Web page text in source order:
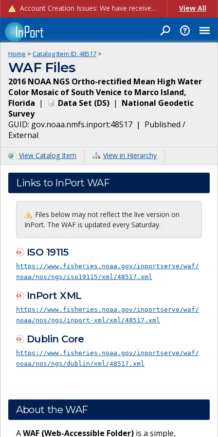
Account Creation Issues: We have received reports of issues with creating new user accounts and linking accounts to CAM, and are currently investigating the root cause. In the meantime: - If you're experiencing errors creating new users, please use the "Quick Add" feature instead (click the "Quick Add" button on the Manage Users page). - If you're experiencing errors linking CAM accoun... View All
Home > Catalog Item ID: 48517 >
WAF Files
2016 NOAA NGS Ortho-rectified Mean High Water
Color Mosaic of South Venice to Marco Island,
Florida | Data Set (DS) | National Geodetic
Survey
GUID: gov.noaa.nmfs.inport:48517 | Published /
External
View Catalog Item View in Hierarchy
Links to InPort WAF
Files below may not reflect the live version on
InPort. The WAF is updated every Saturday.
ISO 19115
https://www.fisheries.noaa.gov/inportserve/waf/
noaa/nos/ngs/iso19115/xml/48517.xml
InPort XML
https://www.fisheries.noaa.gov/inportserve/waf/
noaa/nos/ngs/inport-xml/xml/48517.xml
Dublin Core
https://www.fisheries.noaa.gov/inportserve/waf/
noaa/nos/ngs/dublin/xml/48517.xml
About the WAF
AWAF (Web-Accessible Folder) is a simple,